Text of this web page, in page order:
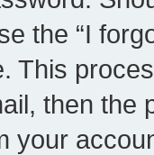
the “I
This
then the
your